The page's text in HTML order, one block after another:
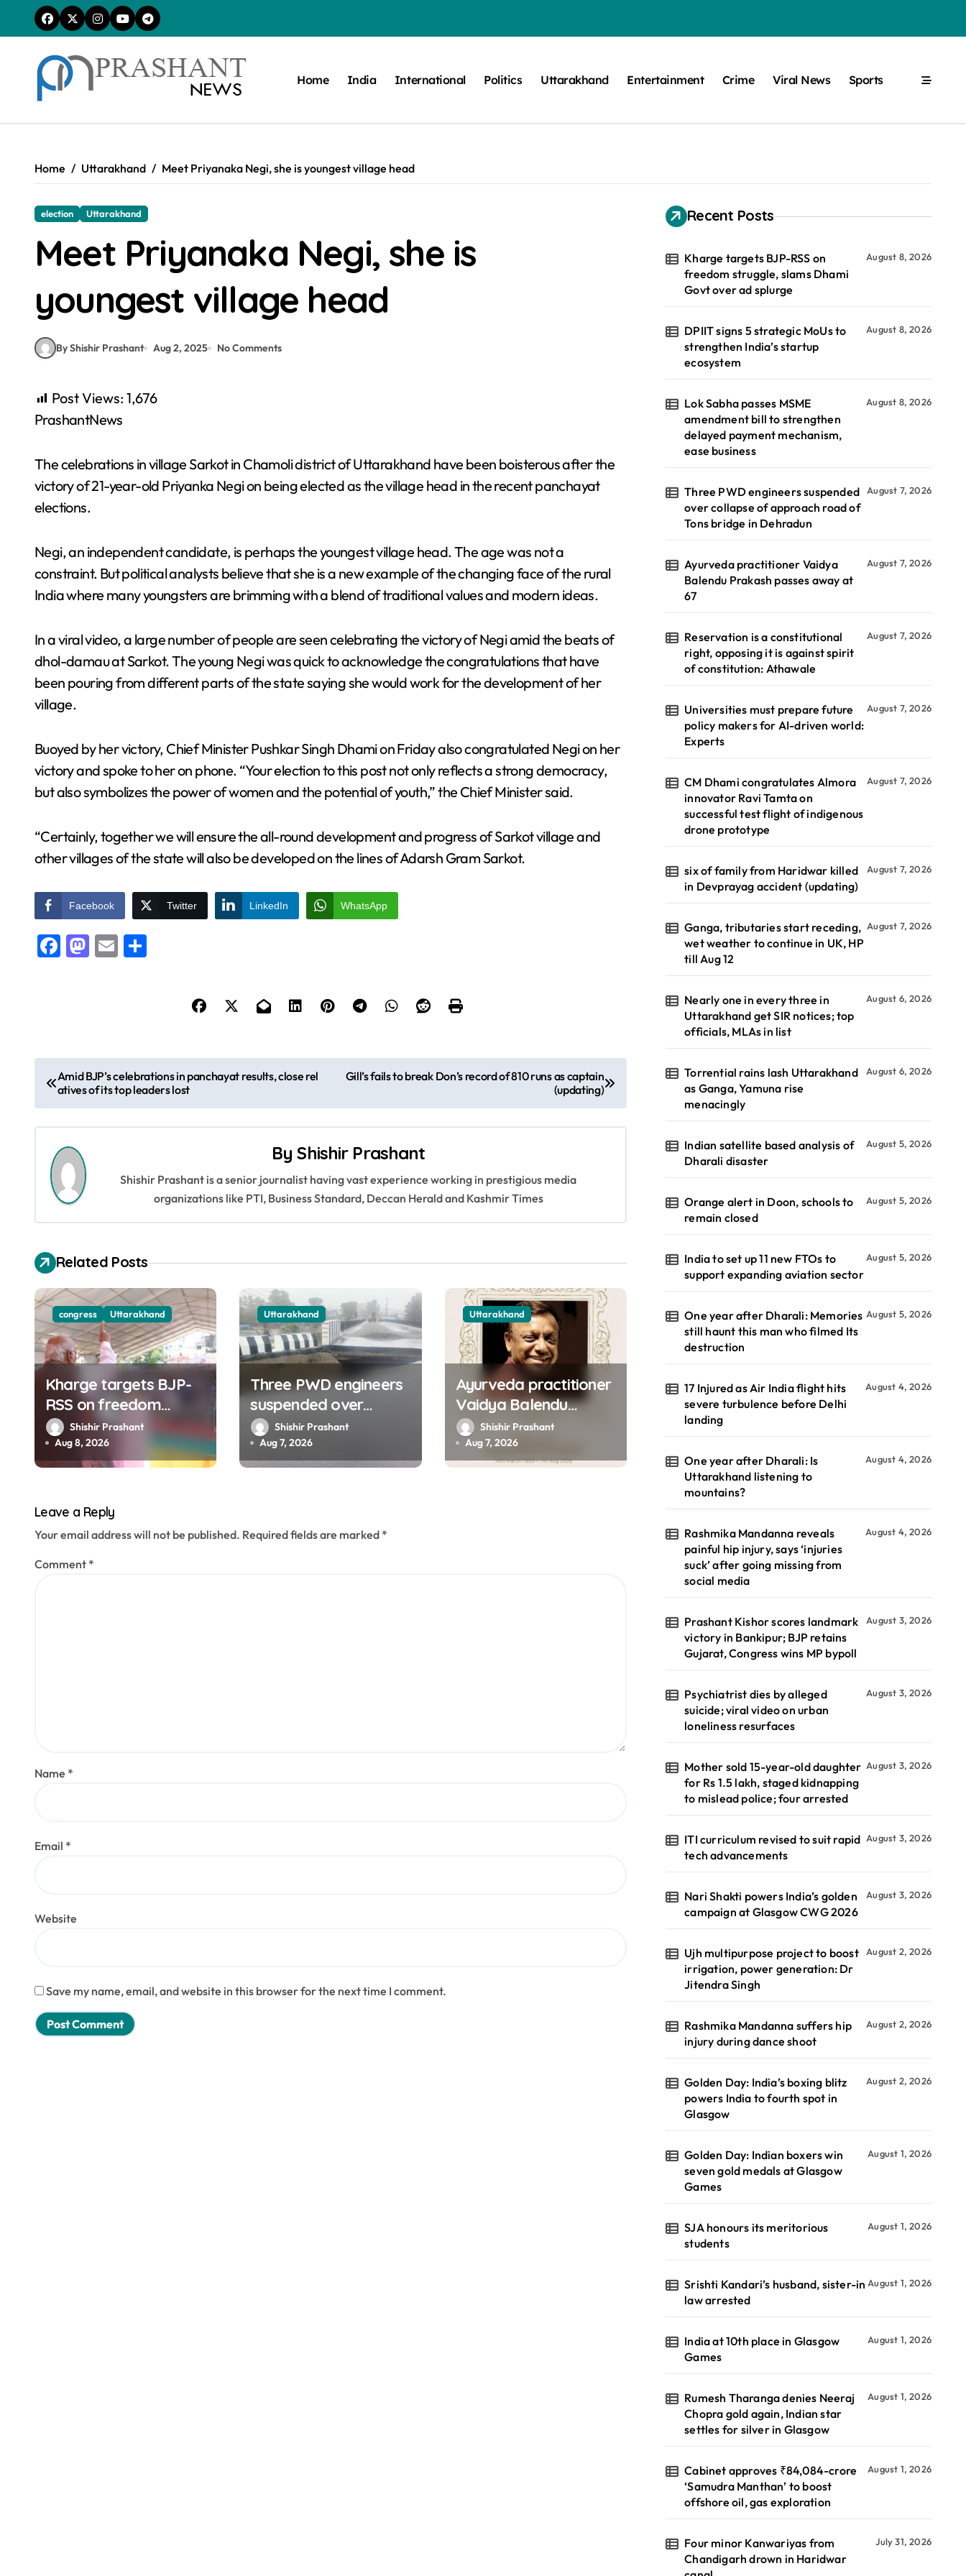
content
Home India International Politics Uttarakhand Entertainment Crime Viral News Sports
Home Uttarakhand Meet Priyanaka Negi, she is youngest village head
election Uttarakhand
Meet Priyanaka Negi, she is
youngest village head
By Shishir Prashant Aug 2, 2025 No Comments
Post Views: 1,676
PrashantNews
The celebrations in village Sarkot in Chamoli district of Uttarakhand have been boisterous after the
victory of 21-year-old Priyanka Negi on being elected as the village head in the recent panchayat
elections.
Negi, an independent candidate, is perhaps the youngest village head. The age was not a
constraint. But political analysts believe that she is a new example of the changing face of the rural
India where many youngsters are brimming with a blend of traditional values and modern ideas.
In a viral video, a large number of people are seen celebrating the victory of Negi amid the beats of
dhol-damau at Sarkot. The young Negi was quick to acknowledge the congratulations that have
been pouring from different parts of the state saying she would work for the development of her
village.
Buoyed by her victory, Chief Minister Pushkar Singh Dhami on Friday also congratulated Negi on her
victory and spoke to her on phone. “Your election to this post not only reflects a strong democracy,
but also symbolizes the power of women and the potential of youth,” the Chief Minister said.
“Certainly, together we will ensure the all-round development and progress of Sarkot village and
other villages of the state will also be developed on the lines of Adarsh Gram Sarkot.
Facebook Twitter LinkedIn WhatsApp
Facebook
Mastodon
Email
o
s
a
v
i
g
a
t
o
n
Amid BJP’s celebrations in panchayat results, close rel
atives of its top leaders lost
Gill’s fails to break Don’s record of 810 runs as captain
(updating)
ByShishir Prashant
Shishir Prashant is a senior journalist having vast experience working in prestigious media
organizations like PTI, Business Standard, Deccan Herald and Kashmir Times
Related Posts
congress Uttarakhand
Kharge targets BJP-
RSS on freedom
struggle, slams Dhami
Govt over ad splurge
Shishir Prashant
Aug 8, 2026
Uttarakhand
Three PWD engineers
suspended over
collapse of approach
road of Tons bridge in
Dehradun
Shishir Prashant
Aug 7, 2026
Uttarakhand
Ayurveda practitioner
Vaidya Balendu
Prakash passes away
at 67
Shishir Prashant
Aug 7, 2026
Leave a Reply
Your email address will not be published. Required fields are marked *
Comment *
Name *
Email *
Website
Save my name, email, and website in this browser for the next time I comment.
Recent Posts
Kharge targets BJP-RSS on
freedom struggle, slams Dhami
Govt over ad splurge
August 8, 2026
DPIIT signs 5 strategic MoUs to
strengthen India’s startup
ecosystem
August 8, 2026
Lok Sabha passes MSME
amendment bill to strengthen
delayed payment mechanism,
ease business
August 8, 2026
Three PWD engineers suspended
over collapse of approach road of
Tons bridge in Dehradun
August 7, 2026
Ayurveda practitioner Vaidya
Balendu Prakash passes away at
67
August 7, 2026
Reservation is a constitutional
right, opposing it is against spirit
of constitution: Athawale
August 7, 2026
Universities must prepare future
policy makers for AI-driven world:
Experts
August 7, 2026
CM Dhami congratulates Almora
innovator Ravi Tamta on
successful test flight of indigenous
drone prototype
August 7, 2026
six of family from Haridwar killed
in Devprayag accident (updating)
August 7, 2026
Ganga, tributaries start receding,
wet weather to continue in UK, HP
till Aug 12
August 7, 2026
Nearly one in every three in
Uttarakhand get SIR notices; top
officials, MLAs in list
August 6, 2026
Torrential rains lash Uttarakhand
as Ganga, Yamuna rise
menacingly
August 6, 2026
Indian satellite based analysis of
Dharali disaster
August 5, 2026
Orange alert in Doon, schools to
remain closed
August 5, 2026
India to set up 11 new FTOs to
support expanding aviation sector
August 5, 2026
One year after Dharali: Memories
still haunt this man who filmed Its
destruction
August 5, 2026
17 Injured as Air India flight hits
severe turbulence before Delhi
landing
August 4, 2026
One year after Dharali: Is
Uttarakhand listening to
mountains?
August 4, 2026
Rashmika Mandanna reveals
painful hip injury, says ‘injuries
suck’ after going missing from
social media
August 4, 2026
Prashant Kishor scores landmark
victory in Bankipur; BJP retains
Gujarat, Congress wins MP bypoll
August 3, 2026
Psychiatrist dies by alleged
suicide; viral video on urban
loneliness resurfaces
August 3, 2026
Mother sold 15-year-old daughter
for Rs 1.5 lakh, staged kidnapping
to mislead police; four arrested
August 3, 2026
ITI curriculum revised to suit rapid
tech advancements
August 3, 2026
Nari Shakti powers India’s golden
campaign at Glasgow CWG 2026
August 3, 2026
Ujh multipurpose project to boost
irrigation, power generation: Dr
Jitendra Singh
August 2, 2026
Rashmika Mandanna suffers hip
injury during dance shoot
August 2, 2026
Golden Day: India’s boxing blitz
powers India to fourth spot in
Glasgow
August 2, 2026
Golden Day: Indian boxers win
seven gold medals at Glasgow
Games
August 1, 2026
SJA honours its meritorious
students
August 1, 2026
Srishti Kandari’s husband, sister-in
law arrested
August 1, 2026
India at 10th place in Glasgow
Games
August 1, 2026
Rumesh Tharanga denies Neeraj
Chopra gold again, Indian star
settles for silver in Glasgow
August 1, 2026
Cabinet approves ₹84,084-crore
‘Samudra Manthan’ to boost
offshore oil, gas exploration
August 1, 2026
Four minor Kanwariyas from
Chandigarh drown in Haridwar
July 31, 2026